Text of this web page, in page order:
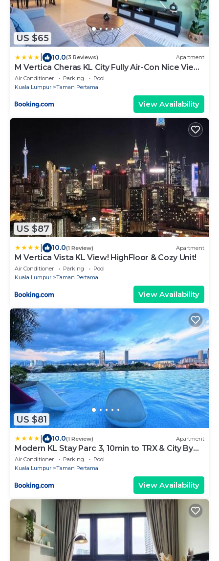
US $65
10.0(3 Reviews) Apartment
M Vertica Cheras KL City Fully Air-Con Nice View
Homestay
Air Conditioner Parking
Pool
Kuala Lumpur
Taman Pertama
View Availability
US $87
10.0(1 Review) Apartment
M Vertica Vista KL View! HighFloor & Cozy Unit!
Air Conditioner Parking
Pool
Kuala Lumpur
Taman Pertama
View Availability
US $81
10.0(1 Review) Apartment
Modern KL Stay Parc 3, 10min to TRX & City By
Atlantis Management
Air Conditioner Parking
Pool
Kuala Lumpur
Taman Pertama
View Availability